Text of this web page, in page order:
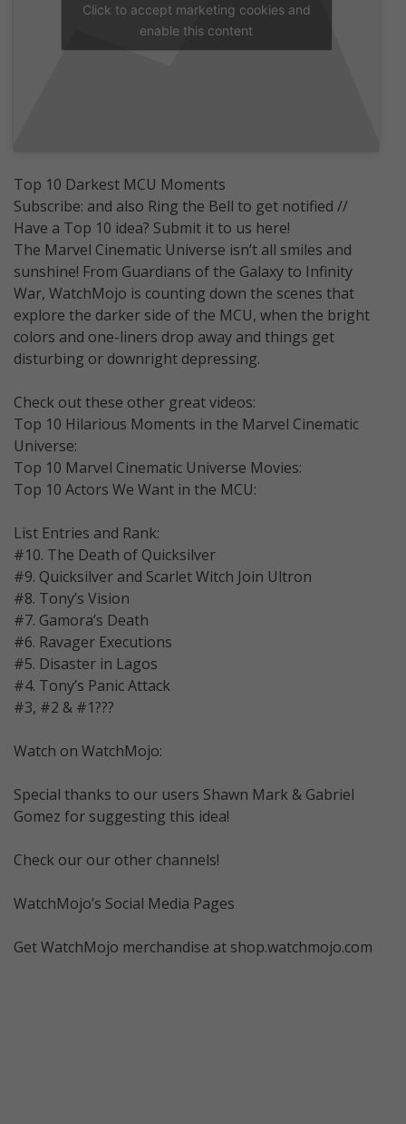
Click to accept marketing cookies and
enable this content
Top 10 Darkest MCU Moments
Subscribe: and also Ring the Bell to get notified //
Have a Top 10 idea? Submit it to us here!
The Marvel Cinematic Universe isn’t all smiles and
sunshine! From Guardians of the Galaxy to Infinity
War, WatchMojo is counting down the scenes that
explore the darker side of the MCU, when the bright
colors and one-liners drop away and things get
disturbing or downright depressing.
Check out these other great videos:
Top 10 Hilarious Moments in the Marvel Cinematic
Universe:
Top 10 Marvel Cinematic Universe Movies:
Top 10 Actors We Want in the MCU:
List Entries and Rank:
#10. The Death of Quicksilver
#9. Quicksilver and Scarlet Witch Join Ultron
#8. Tony’s Vision
#7. Gamora’s Death
#6. Ravager Executions
#5. Disaster in Lagos
#4. Tony’s Panic Attack
#3, #2 & #1???
Watch on WatchMojo:
Special thanks to our users Shawn Mark & Gabriel
Gomez for suggesting this idea!
Check our our other channels!
WatchMojo’s Social Media Pages
Get WatchMojo merchandise at shop.watchmojo.com